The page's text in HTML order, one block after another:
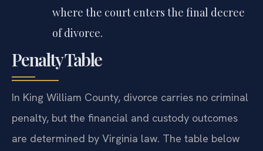
where the court enters the final decree
of divorce.
Penalty Table
In King William County, divorce carries no criminal
penalty, but the financial and custody outcomes
are determined by Virginia law. The table below